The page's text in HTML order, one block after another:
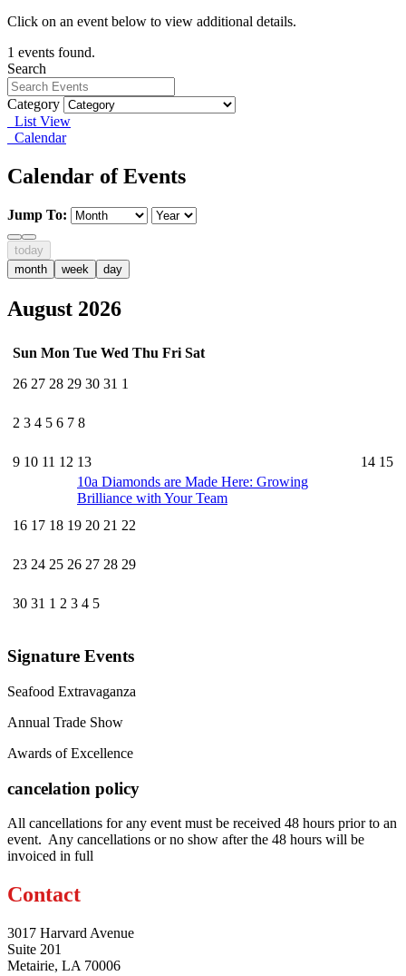
Click on an event below to view additional details.
1 events found.
Search
Category
List View
Calendar
Calendar of Events
Jump To:
today
month
week day
August 2026
Sun Mon Tue Wed Thu Fri Sat
26 27 28 29 30 31 1
2 3 4 5 6 7 8
9 10 11 12 13 14 15
10a Diamonds are Made Here: Growing
Brilliance with Your Team
16 17 18 19 20 21 22
23 24 25 26 27 28 29
30 31 1 2 3 4 5
Signature Events
Seafood Extravaganza
Annual Trade Show
Awards of Excellence
cancelation policy
All cancellations for any event must be received 48 hours prior to an
event. Any cancellations or no show after the 48 hours will be
invoiced in full
Contact
3017 Harvard Avenue
Suite 201
Metairie, LA 70006